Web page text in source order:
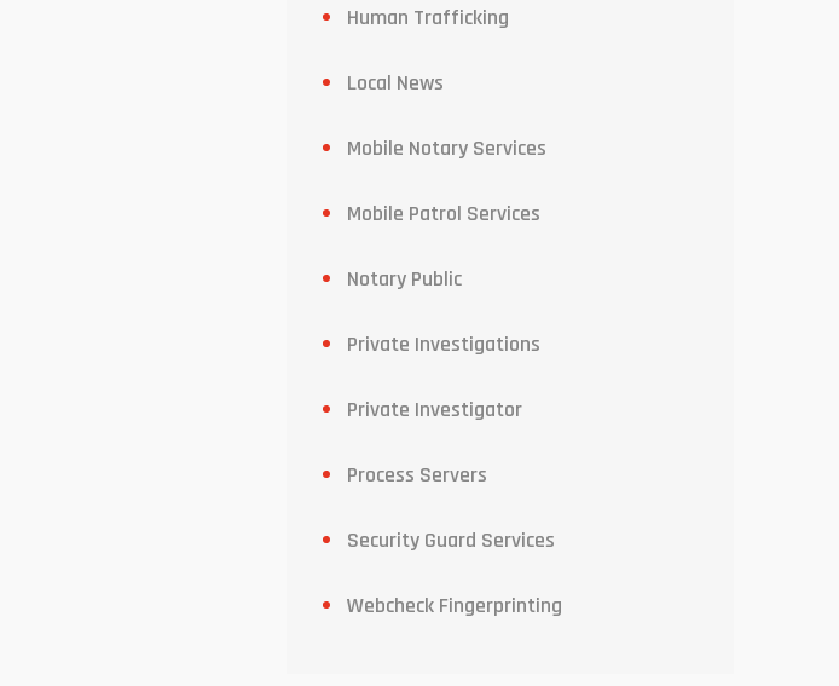
Human Trafficking
Local News
Mobile Notary Services
Mobile Patrol Services
Notary Public
Private Investigations
Private Investigator
Process Servers
Security Guard Services
Webcheck Fingerprinting